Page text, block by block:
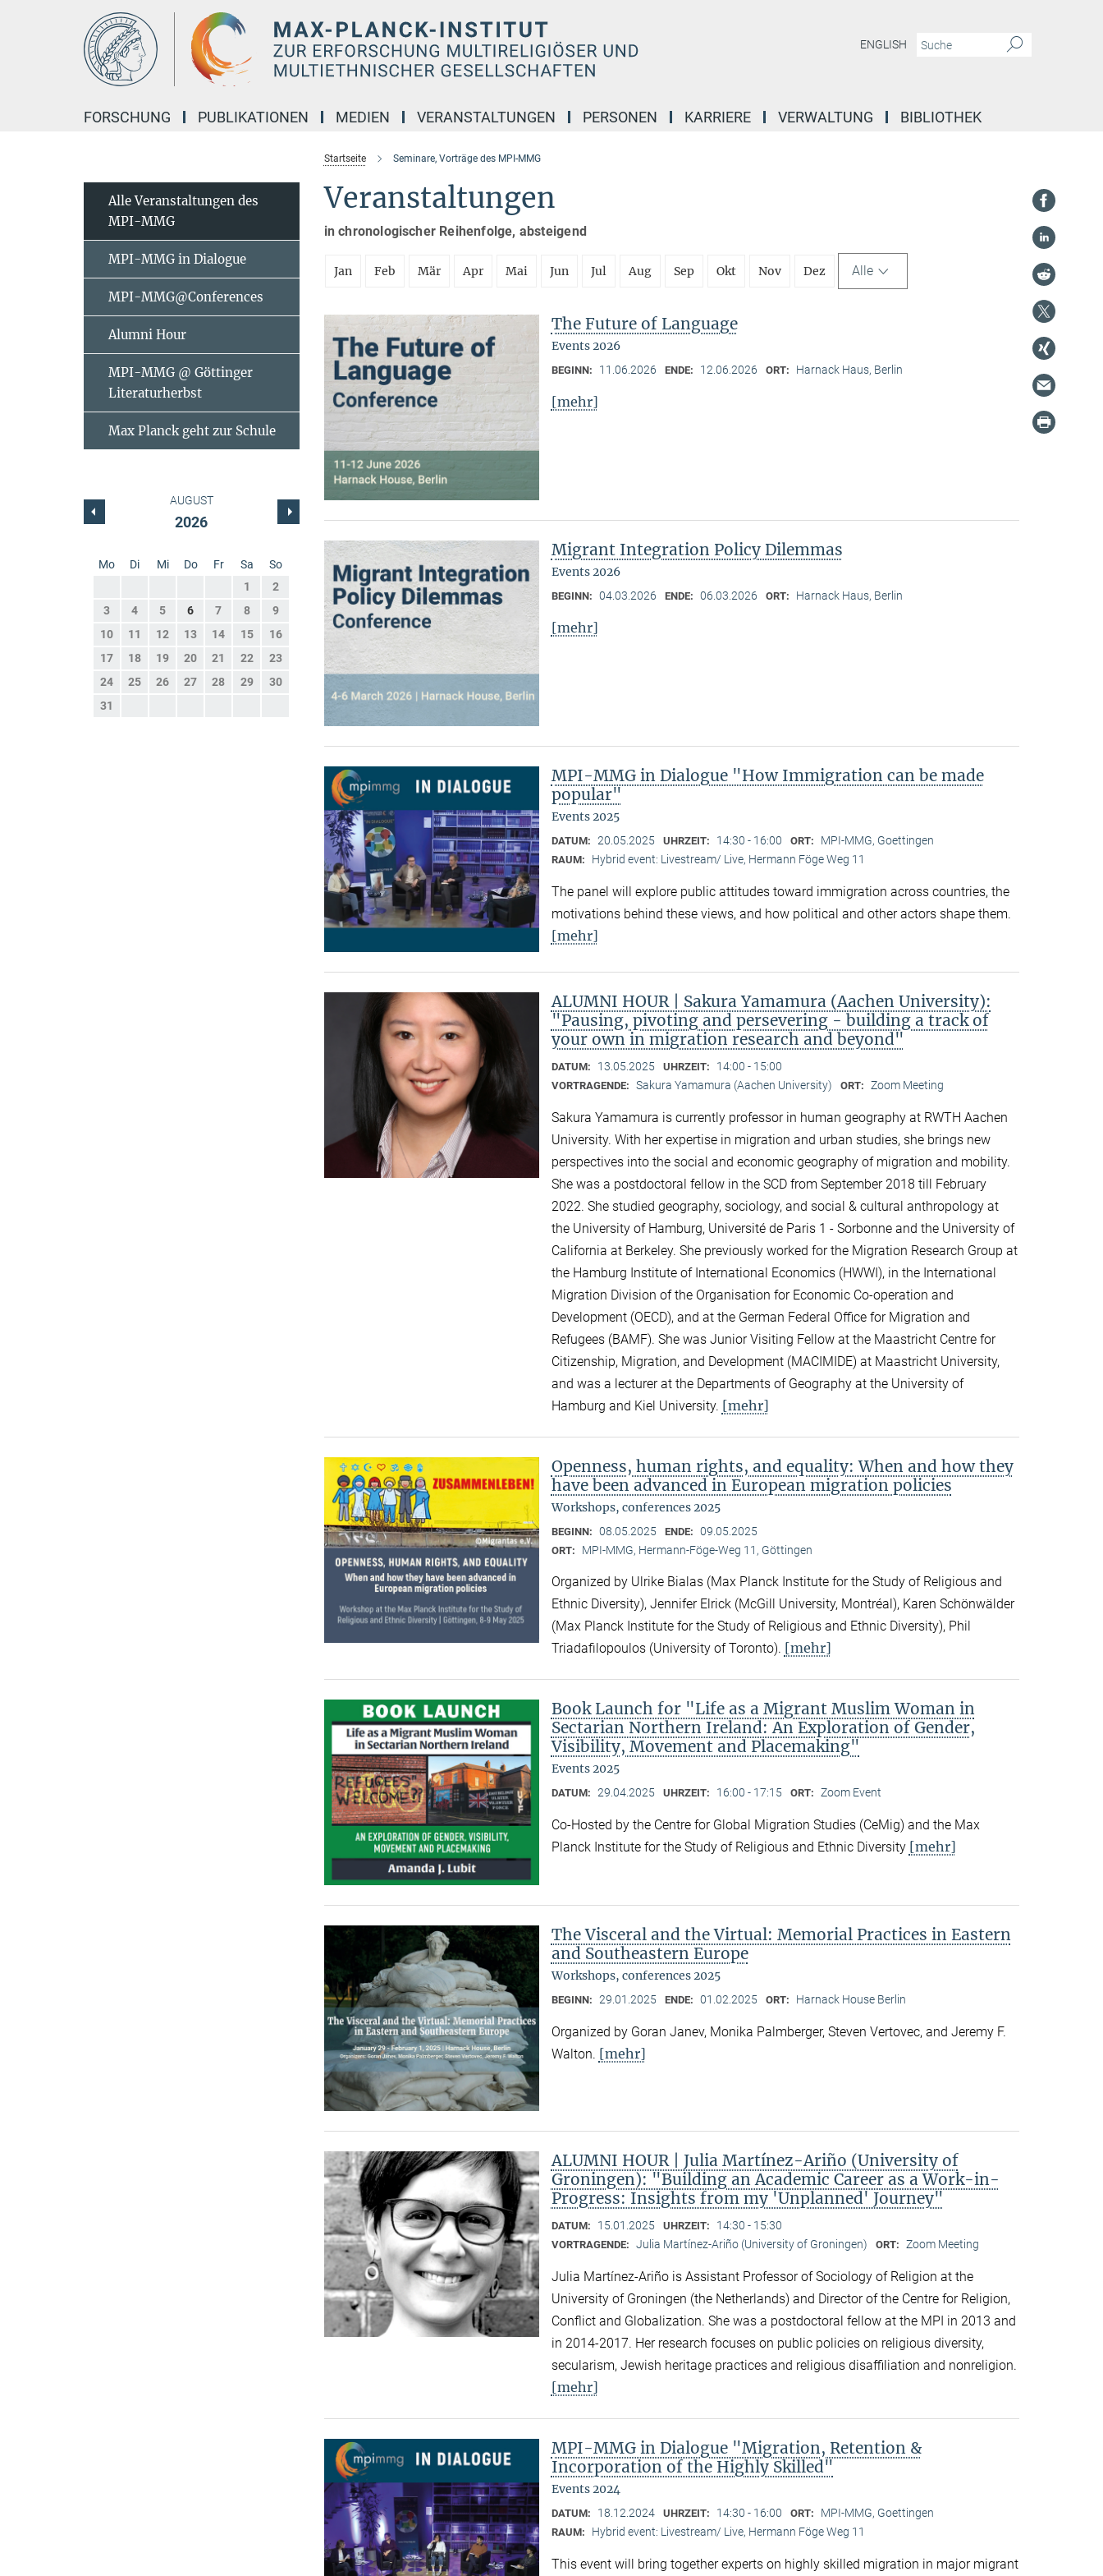
ENGLISH
FORSCHUNG PUBLIKATIONEN MEDIEN VERANSTALTUNGEN PERSONEN KARRIERE VERWALTUNG BIBLIOTHEK
Startseite Seminare, Vorträge des MPI-MMG
Veranstaltungen
in chronologischer Reihenfolge, absteigend
Jan Feb Mär Apr Mai Jun Jul Aug Sep Okt Nov Dez Alle
The Future of Language
Events 2026
BEGINN: 11.06.2026 ENDE: 12.06.2026 ORT: Harnack Haus, Berlin
[mehr]
Migrant Integration Policy Dilemmas
Events 2026
BEGINN: 04.03.2026 ENDE: 06.03.2026 ORT: Harnack Haus, Berlin
[mehr]
MPI-MMG in Dialogue "How Immigration can be made
popular"
Events 2025
DATUM: 20.05.2025 UHRZEIT: 14:30 - 16:00 ORT: MPI-MMG, Goettingen
RAUM: Hybrid event: Livestream/ Live, Hermann Föge Weg 11
The panel will explore public attitudes toward immigration across countries, the
motivations behind these views, and how political and other actors shape them.
[mehr]
ALUMNI HOUR | Sakura Yamamura (Aachen University):
"Pausing, pivoting and persevering - building a track of
your own in migration research and beyond"
DATUM: 13.05.2025 UHRZEIT: 14:00 - 15:00
VORTRAGENDE: Sakura Yamamura (Aachen University) ORT: Zoom Meeting
Sakura Yamamura is currently professor in human geography at RWTH Aachen
University. With her expertise in migration and urban studies, she brings new
perspectives into the social and economic geography of migration and mobility.
She was a postdoctoral fellow in the SCD from September 2018 till February
2022. She studied geography, sociology, and social & cultural anthropology at
the University of Hamburg, Université de Paris 1 - Sorbonne and the University of
California at Berkeley. She previously worked for the Migration Research Group at
the Hamburg Institute of International Economics (HWWI), in the International
Migration Division of the Organisation for Economic Co-operation and
Development (OECD), and at the German Federal Office for Migration and
Refugees (BAMF). She was Junior Visiting Fellow at the Maastricht Centre for
Citizenship, Migration, and Development (MACIMIDE) at Maastricht University,
and was a lecturer at the Departments of Geography at the University of
Hamburg and Kiel University. [mehr]
Openness, human rights, and equality: When and how they
have been advanced in European migration policies
Workshops, conferences 2025
BEGINN: 08.05.2025 ENDE: 09.05.2025
ORT: MPI-MMG, Hermann-Föge-Weg 11, Göttingen
Organized by Ulrike Bialas (Max Planck Institute for the Study of Religious and
Ethnic Diversity), Jennifer Elrick (McGill University, Montréal), Karen Schönwälder
(Max Planck Institute for the Study of Religious and Ethnic Diversity), Phil
Triadafilopoulos (University of Toronto). [mehr]
Book Launch for "Life as a Migrant Muslim Woman in
Sectarian Northern Ireland: An Exploration of Gender,
Visibility, Movement and Placemaking"
Events 2025
DATUM: 29.04.2025 UHRZEIT: 16:00 - 17:15 ORT: Zoom Event
Co-Hosted by the Centre for Global Migration Studies (CeMig) and the Max
Planck Institute for the Study of Religious and Ethnic Diversity [mehr]
The Visceral and the Virtual: Memorial Practices in Eastern
and Southeastern Europe
Workshops, conferences 2025
BEGINN: 29.01.2025 ENDE: 01.02.2025 ORT: Harnack House Berlin
Organized by Goran Janev, Monika Palmberger, Steven Vertovec, and Jeremy F.
Walton. [mehr]
ALUMNI HOUR | Julia Martínez-Ariño (University of
Groningen): "Building an Academic Career as a Work-in-
Progress: Insights from my 'Unplanned' Journey"
DATUM: 15.01.2025 UHRZEIT: 14:30 - 15:30
VORTRAGENDE: Julia Martínez-Ariño (University of Groningen) ORT: Zoom Meeting
Julia Martínez-Ariño is Assistant Professor of Sociology of Religion at the
University of Groningen (the Netherlands) and Director of the Centre for Religion,
Conflict and Globalization. She was a postdoctoral fellow at the MPI in 2013 and
in 2014-2017. Her research focuses on public policies on religious diversity,
secularism, Jewish heritage practices and religious disaffiliation and nonreligion.
[mehr]
MPI-MMG in Dialogue "Migration, Retention &
Incorporation of the Highly Skilled"
Events 2024
DATUM: 18.12.2024 UHRZEIT: 14:30 - 16:00 ORT: MPI-MMG, Goettingen
RAUM: Hybrid event: Livestream/ Live, Hermann Föge Weg 11
This event will bring together experts on highly skilled migration in major migrant
Alle Veranstaltungen des
MPI-MMG
MPI-MMG in Dialogue
MPI-MMG@Conferences
Alumni Hour
MPI-MMG @ Göttinger
Literaturherbst
Max Planck geht zur Schule
AUGUST
2026
Mo Di Mi Do Fr Sa
So
1
2
3
4 5 6 7 8
9
10
11 12 13 14 15
16
17
18 19 20 21 22
23
24
25 26 27 28 29
30
31